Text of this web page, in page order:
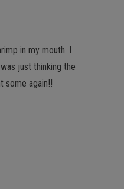
in my mouth. I
just thinking the
some again!!